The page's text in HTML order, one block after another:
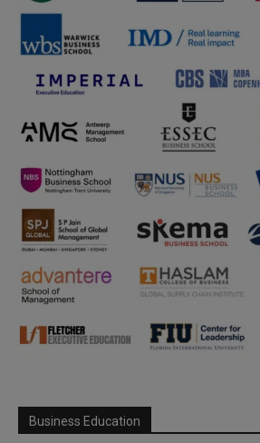
Business Education